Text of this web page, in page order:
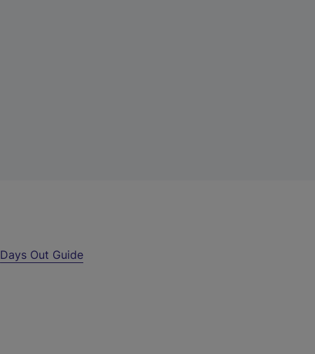
Days Out Guide